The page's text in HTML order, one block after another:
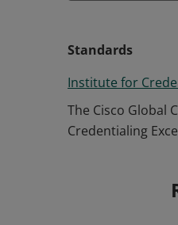
Standards
Institute for
The Cisco Global
Credentialing